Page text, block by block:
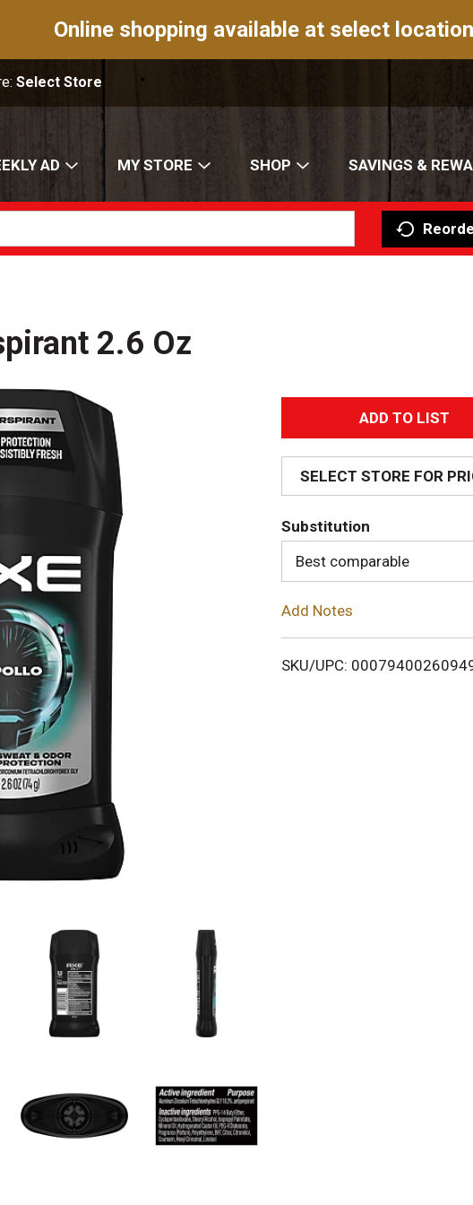
Online shopping available at select
Select Store
AD MY STORE SHOP SAVINGS &
2.6 Oz
A
d
d
T
o
i
SELECT STORE FOR
Substitution
Best comparable
Add Notes
SKU/UPC: